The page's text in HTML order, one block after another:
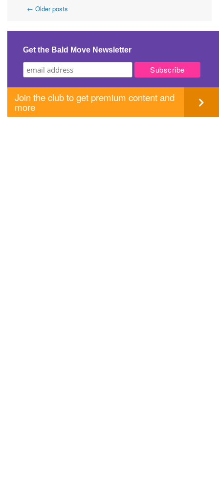
Post
navigation
← Older posts
Get the Bald Move Newsletter
Join the club to get premium content and
more